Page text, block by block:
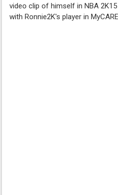
video clip of himself in NBA
with Ronnie2K's player in